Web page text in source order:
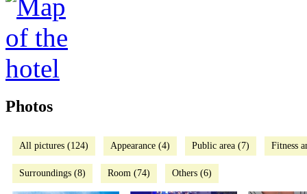
Photos
All pictures (124) Appearance (4) Public area (7) Fitness
Surroundings (8) Room (74) Others (6)